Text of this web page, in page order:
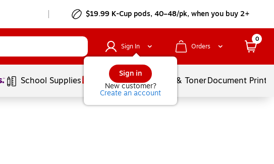
$19.99 K-Cup pods, 40–48/pk, when you buy 2+
Sign In
Sign in
New customer?
Create an account
Orders
0
School Supplies Services Ink & TonerDocument